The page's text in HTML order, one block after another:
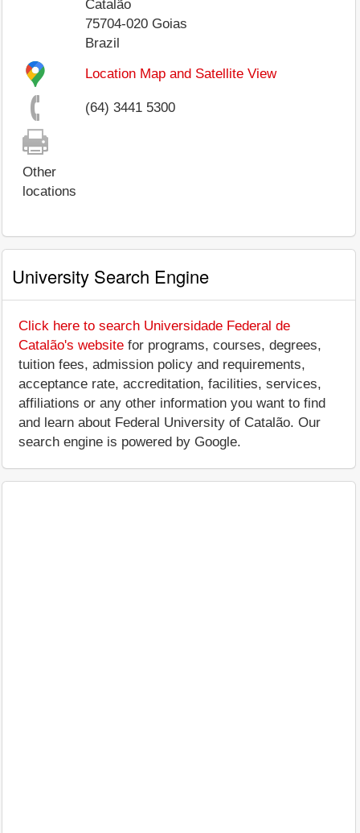
Catalão
75704-020 Goias
Brazil
Location Map and Satellite View
(64) 3441 5300
Other
locations
University Search Engine
Click here to search Universidade Federal de
Catalão's website for programs, courses, degrees,
tuition fees, admission policy and requirements,
acceptance rate, accreditation, facilities, services,
affiliations or any other information you want to find
and learn about Federal University of Catalão. Our
search engine is powered by Google.